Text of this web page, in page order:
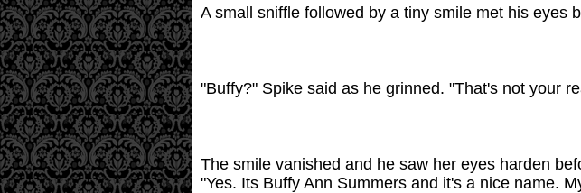
A small sniffle followed by a tiny smile met his eyes
"Buffy?" Spike said as he grinned. "That's not your
The smile vanished and he saw her eyes harden
"Yes. Its Buffy Ann Summers and it's a nice name.